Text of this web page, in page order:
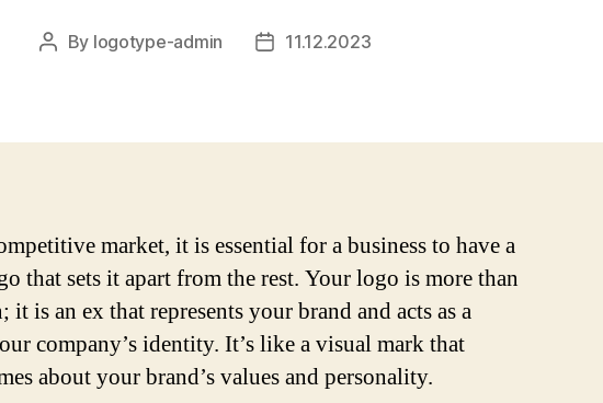
Post
By logotype-admin
Post11.12.2023
market, it is essential for a business to have a
that sets it apart from the rest. Your logo is more than
it is an ex that represents your brand and acts as a
company’s identity. It’s like a visual mark that
about your brand’s values and personality.